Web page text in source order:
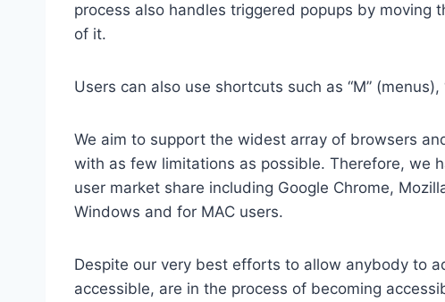
process also handles triggered popups by
of it.
Users can also use shortcuts such as “M”
We aim to support the widest array of browsers
with as few limitations as possible. Therefore, we
user market share including Google Chrome,
Windows and for MAC users.
Despite our very best efforts to allow anybody to
accessible, are in the process of becoming